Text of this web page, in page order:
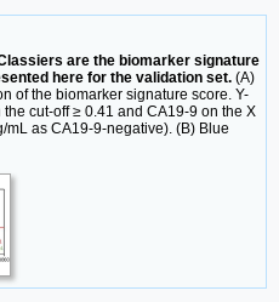
are the biomarker signature
here for the validation set. (A)
of the biomarker signature score. Y-
cut-off ≥ 0.41 and CA19-9 on the X
mL as CA19-9-negative). (B) Blue